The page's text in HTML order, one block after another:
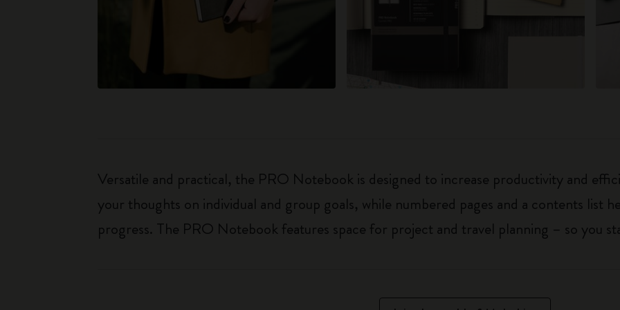
Versatile and practical, the PRO Notebook is designed to increase productivity and
your thoughts on individual and group goals, while numbered pages and a contents list
progress. The PRO Notebook features space for project and travel planning – so you